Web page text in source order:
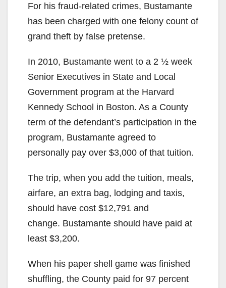
For his fraud-related crimes, Bustamante
has been charged with one felony count of
grand theft by false pretense.
In 2010, Bustamante went to a 2 ½ week
Senior Executives in State and Local
Government program at the Harvard
Kennedy School in Boston. As a County
term of the defendant’s participation in the
program, Bustamante agreed to
personally pay over $3,000 of that tuition.
The trip, when you add the tuition, meals,
airfare, an extra bag, lodging and taxis,
should have cost $12,791 and
change. Bustamante should have paid at
least $3,200.
When his paper shell game was finished
shuffling, the County paid for 97 percent